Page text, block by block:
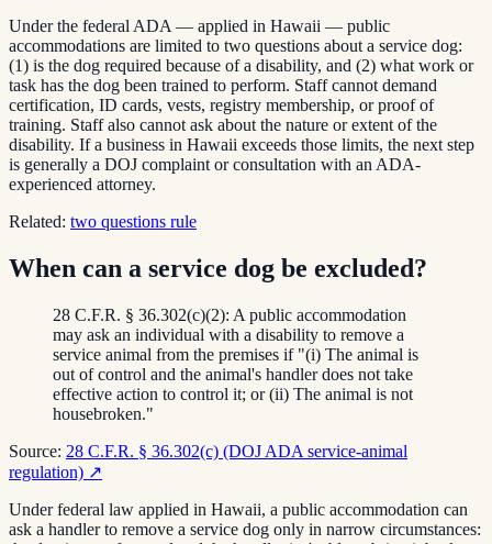
Under the federal ADA — applied in Hawaii — public
accommodations are limited to two questions about a service dog:
(1) is the dog required because of a disability, and (2) what work or
task has the dog been trained to perform. Staff cannot demand
certification, ID cards, vests, registry membership, or proof of
training. Staff also cannot ask about the nature or extent of the
disability. If a business in Hawaii exceeds those limits, the next step
is generally a DOJ complaint or consultation with an ADA-
experienced attorney.
Related: two questions rule
When can a service dog be excluded?
28 C.F.R. § 36.302(c)(2): A public accommodation
may ask an individual with a disability to remove a
service animal from the premises if "(i) The animal is
out of control and the animal's handler does not take
effective action to control it; or (ii) The animal is not
housebroken."
Source: 28 C.F.R. § 36.302(c) (DOJ ADA service-animal
regulation) ↗
Under federal law applied in Hawaii, a public accommodation can
ask a handler to remove a service dog only in narrow circumstances: